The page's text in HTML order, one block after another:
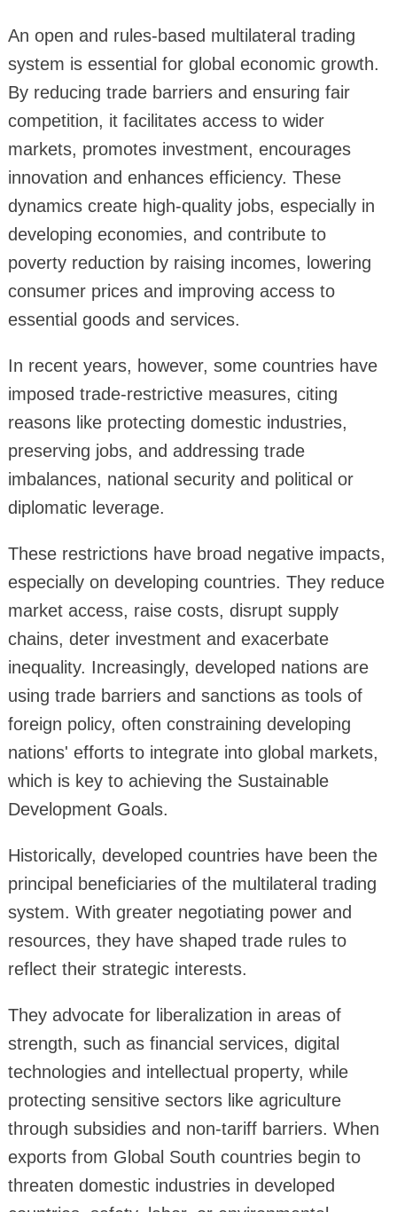
An open and rules-based multilateral trading
system is essential for global economic growth.
By reducing trade barriers and ensuring fair
competition, it facilitates access to wider
markets, promotes investment, encourages
innovation and enhances efficiency. These
dynamics create high-quality jobs, especially in
developing economies, and contribute to
poverty reduction by raising incomes, lowering
consumer prices and improving access to
essential goods and services.
In recent years, however, some countries have
imposed trade-restrictive measures, citing
reasons like protecting domestic industries,
preserving jobs, and addressing trade
imbalances, national security and political or
diplomatic leverage.
These restrictions have broad negative impacts,
especially on developing countries. They reduce
market access, raise costs, disrupt supply
chains, deter investment and exacerbate
inequality. Increasingly, developed nations are
using trade barriers and sanctions as tools of
foreign policy, often constraining developing
nations' efforts to integrate into global markets,
which is key to achieving the Sustainable
Development Goals.
Historically, developed countries have been the
principal beneficiaries of the multilateral trading
system. With greater negotiating power and
resources, they have shaped trade rules to
reflect their strategic interests.
They advocate for liberalization in areas of
strength, such as financial services, digital
technologies and intellectual property, while
protecting sensitive sectors like agriculture
through subsidies and non-tariff barriers. When
exports from Global South countries begin to
threaten domestic industries in developed